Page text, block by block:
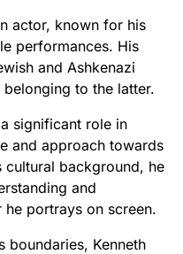
actor, known for his
performances. His
and Ashkenazi
to the latter.
significant role in
and approach towards
cultural background, he
and
portrays on screen.
boundaries, Kenneth